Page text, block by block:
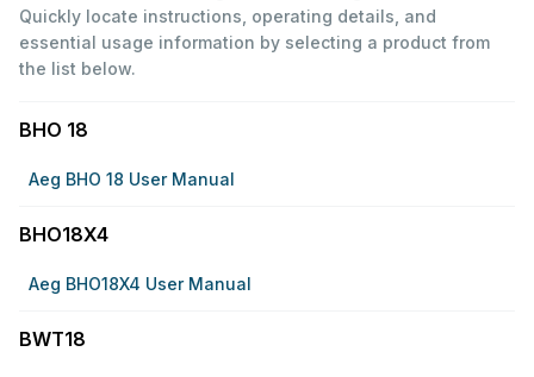
Quickly locate instructions, operating details, and
essential usage information by selecting a product from
the list below.
BHO 18
Aeg BHO 18 User Manual
BHO18X4
Aeg BHO18X4 User Manual
BWT18